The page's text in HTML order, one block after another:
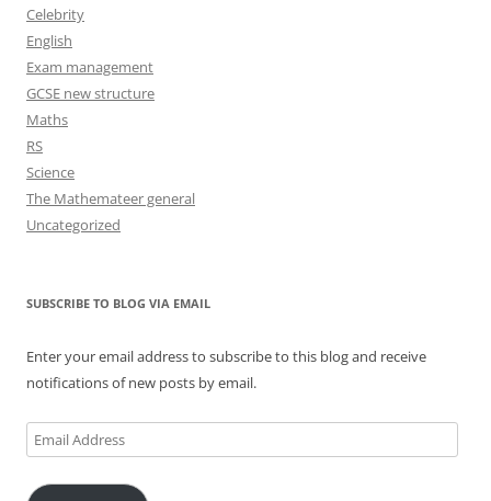
Celebrity
English
Exam management
GCSE new structure
Maths
RS
Science
The Mathemateer general
Uncategorized
SUBSCRIBE TO BLOG VIA EMAIL
Enter your email address to subscribe to this blog and receive
notifications of new posts by email.
Email
Address